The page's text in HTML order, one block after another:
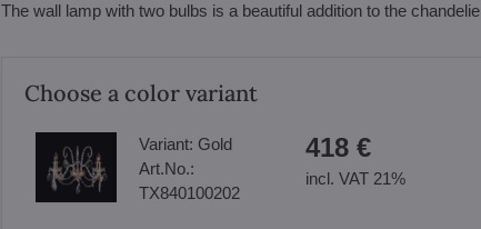
The wall lamp with two bulbs is a beautiful addition to the
Choose a color variant
Variant: Gold
Art.No.:
TX840100202
418 €
incl. VAT 21%